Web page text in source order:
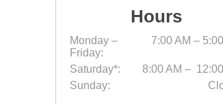
Hours
Monday –
Friday:
7:00 AM –
Saturday*:
8:00 AM –
Sunday: